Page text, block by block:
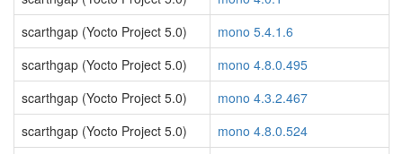
scarthgap (Yocto Project 5.0)
mono 5.4.1.6
scarthgap (Yocto Project 5.0)
mono 4.8.0.495
scarthgap (Yocto Project 5.0)
mono 4.3.2.467
scarthgap (Yocto Project 5.0)
mono 4.8.0.524